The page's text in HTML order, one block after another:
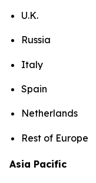
U.K.
Russia
Italy
Spain
Netherlands
Rest of Europe
Asia Pacific